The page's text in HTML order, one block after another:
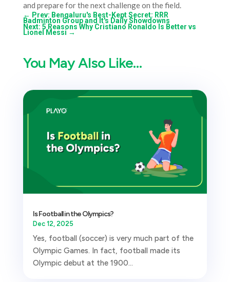
and prepare for the next challenge on the field.
← Prev: Bengaluru's Best-Kept Secret: RRR
Badminton Group and It's Daily Showdowns
Next: 5 Reasons Why Cristiano Ronaldo Is Better vs
Lionel Messi →
You May Also Like…
Is Football in the Olympics?
Dec 12, 2025
Yes, football (soccer) is very much part of the
Olympic Games. In fact, football made its
Olympic debut at the 1900...